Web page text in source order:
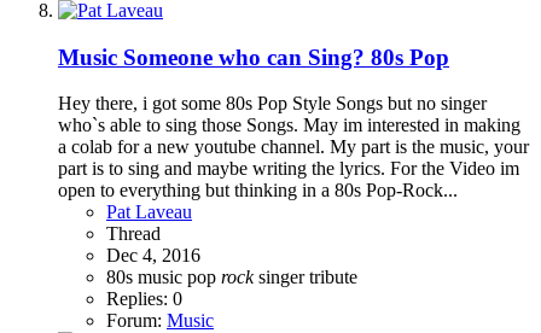
Music Someone who can Sing? 80s Pop
Hey there, i got some 80s Pop Style Songs but no singer
who`s able to sing those Songs. May im interested in making
a colab for a new youtube channel. My part is the music, your
part is to sing and maybe writing the lyrics. For the Video im
open to everything but thinking in a 80s Pop-Rock...
Pat Laveau
Thread
Dec 4, 2016
80s music pop rock singertribute
Replies: 0
Forum: Music